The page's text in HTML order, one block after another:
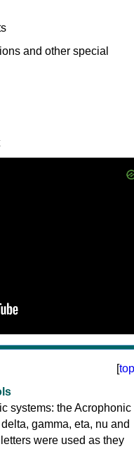
[top
systems: the Acrophonic
gamma, eta, nu and
were used as they